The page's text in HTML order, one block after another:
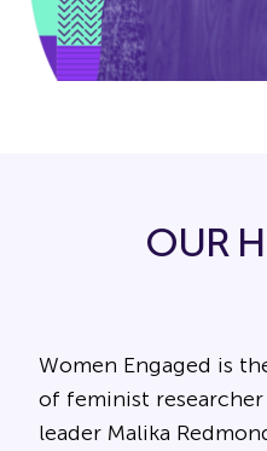
OUR
Women Engaged is
of feminist
leader Malika